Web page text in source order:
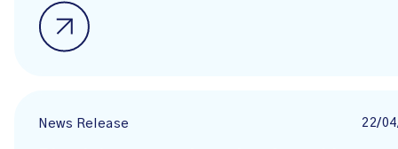
News Release 22/